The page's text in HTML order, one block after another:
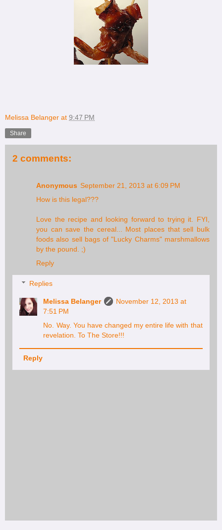
Melissa Belanger at 9:47 PM
Share
2 comments:
Anonymous September 21, 2013 at 6:09 PM
How is this legal???
Love the recipe and looking forward to trying it. FYI,
you can save the cereal... Most places that sell bulk
foods also sell bags of "Lucky Charms" marshmallows
by the pound. ;)
Reply
Replies
Melissa Belanger
November 12, 2013 at
7:51 PM
No. Way. You have changed my entire life with that
revelation. To The Store!!!
Reply